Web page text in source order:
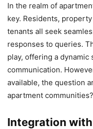
In the realm of
key. Residents,
tenants all seek
responses to queries.
play, offering a dynamic
communication.
available, the question
apartment communities?
Integration